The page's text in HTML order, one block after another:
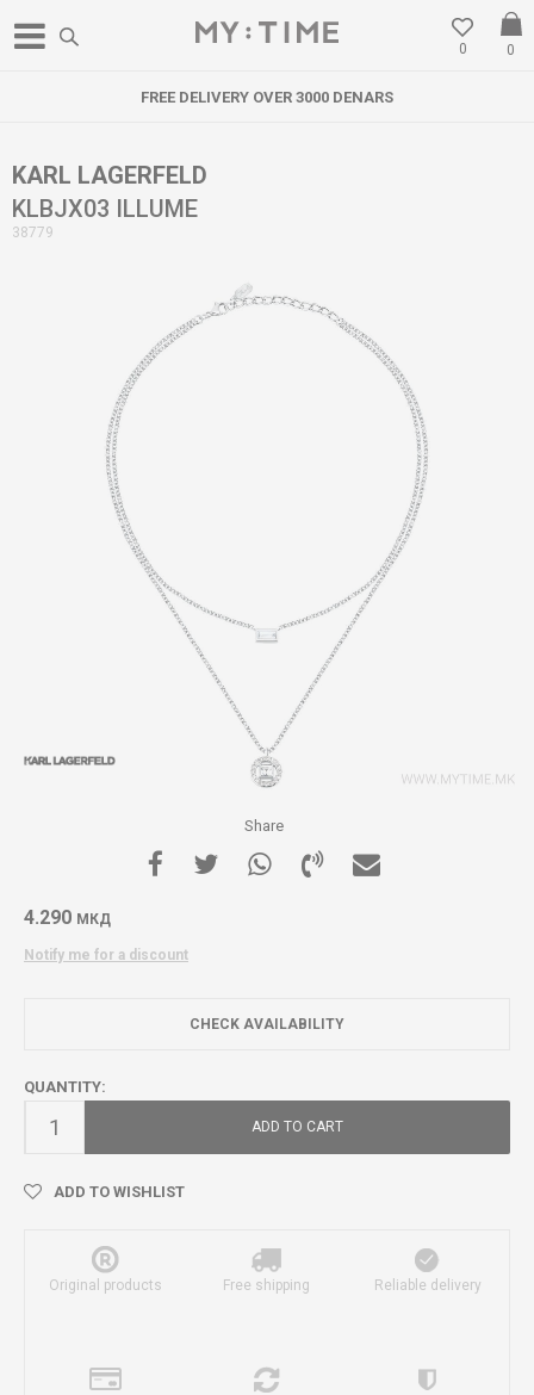
0
0
FREE DELIVERY OVER 3000 DENARS
KARL LAGERFELD
KLBJX03 ILLUME
38779
Share
4.290 МКД
Notify me for a discount
CHECK AVAILABILITY
QUANTITY:
ADD TO CART
ADD TO WISHLIST
Original products Free shipping Reliable delivery